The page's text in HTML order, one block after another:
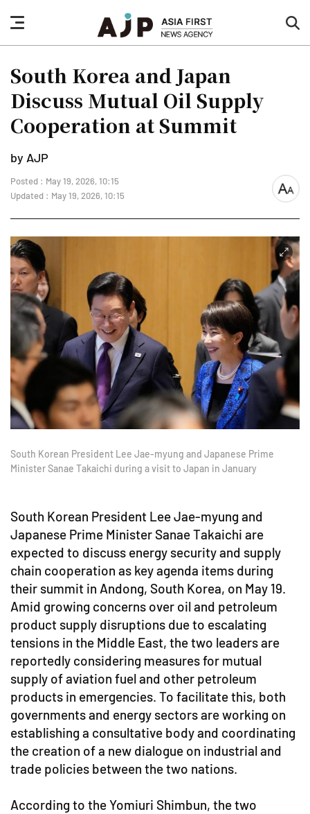
nav
button
South Korea and Japan
Discuss Mutual Oil Supply
Cooperation at Summit
by AJP
Posted : May 19, 2026, 10:15
Updated : May 19, 2026, 10:15
font
South Korean President Lee Jae-myung and Japanese Prime
Minister Sanae Takaichi during a visit to Japan in January
South Korean President Lee Jae-myung and
Japanese Prime Minister Sanae Takaichi are
expected to discuss energy security and supply
chain cooperation as key agenda items during
their summit in Andong, South Korea, on May 19.
Amid growing concerns over oil and petroleum
product supply disruptions due to escalating
tensions in the Middle East, the two leaders are
reportedly considering measures for mutual
supply of aviation fuel and other petroleum
products in emergencies. To facilitate this, both
governments and energy sectors are working on
establishing a consultative body and coordinating
the creation of a new dialogue on industrial and
trade policies between the two nations.
According to the Yomiuri Shimbun, the two